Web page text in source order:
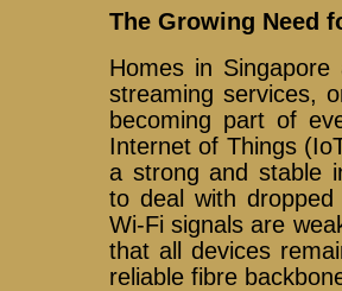
The Growing Need
Homes in Singapore
streaming services,
becoming part of
Internet of Things
a strong and stable
to deal with
Wi-Fi signals are
that all devices
reliable fibre